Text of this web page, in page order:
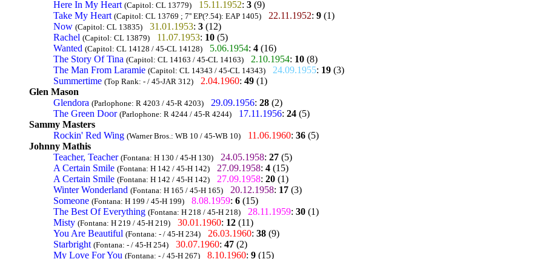
Here In My Heart (Capitol: CL 13779) 15.11.1952: 3 (9)
Take My Heart (Capitol: CL 13769 ; 7'' EP(?.54): EAP 1405) 22.11.1952: 9 (1)
Now (Capitol: CL 13835) 31.01.1953: 3 (12)
Rachel (Capitol: CL 13879) 11.07.1953: 10 (5)
Wanted (Capitol: CL 14128 / 45-CL 14128) 5.06.1954: 4 (16)
The Story Of Tina (Capitol: CL 14163 / 45-CL 14163) 2.10.1954: 10 (8)
The Man From Laramie (Capitol: CL 14343 / 45-CL 14343) 24.09.1955: 19 (3)
Summertime (Top Rank: - / 45-JAR 312) 2.04.1960: 49 (1)
Glen Mason
Glendora (Parlophone: R 4203 / 45-R 4203) 29.09.1956: 28 (2)
The Green Door (Parlophone: R 4244 / 45-R 4244) 17.11.1956: 24 (5)
Sammy Masters
Rockin' Red Wing (Warner Bros.: WB 10 / 45-WB 10) 11.06.1960: 36 (5)
Johnny Mathis
Teacher, Teacher (Fontana: H 130 / 45-H 130) 24.05.1958: 27 (5)
A Certain Smile (Fontana: H 142 / 45-H 142) 27.09.1958: 4 (15)
A Certain Smile (Fontana: H 142 / 45-H 142) 27.09.1958: 20 (1)
Winter Wonderland (Fontana: H 165 / 45-H 165) 20.12.1958: 17 (3)
Someone (Fontana: H 199 / 45-H 199) 8.08.1959: 6 (15)
The Best Of Everything (Fontana: H 218 / 45-H 218) 28.11.1959: 30 (1)
Misty (Fontana: H 219 / 45-H 219) 30.01.1960: 12 (11)
You Are Beautiful (Fontana: - / 45-H 234) 26.03.1960: 38 (9)
Starbright (Fontana: - / 45-H 254) 30.07.1960: 47 (2)
My Love For You (Fontana: - / 45-H 267) 8.10.1960: 9 (15)